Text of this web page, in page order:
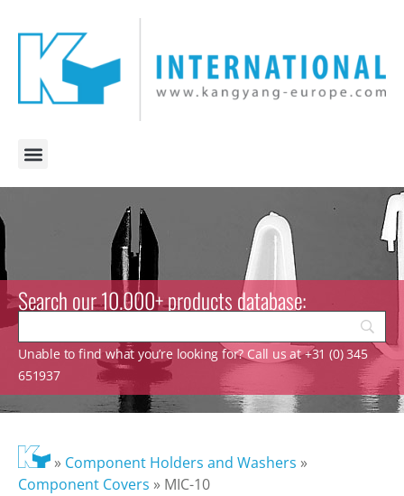
Search our 10.000+ products database:
Unable to find what you’re looking for? Call us at +31 (0) 345
651937
» Component Holders and Washers »
Component Covers » MIC-10